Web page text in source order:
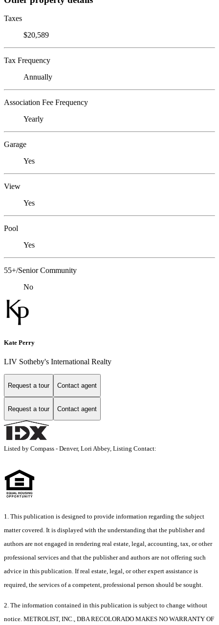
Taxes
$20,589
Tax Frequency
Annually
Association Fee Frequency
Yearly
Garage
Yes
View
Yes
Pool
Yes
55+/Senior Community
No
Kate Perry
LIV Sotheby's International Realty
Request a tour Contact agent
Request a tour Contact agent
Listed by Compass - Denver, Lori Abbey, Listing Contact:
1. This publication is designed to provide information regarding the subject
matter covered. It is displayed with the understanding that the publisher and
authors are not engaged in rendering real estate, legal, accounting, tax, or other
professional services and that the publisher and authors are not offering such
advice in this publication. If real estate, legal, or other expert assistance is
required, the services of a competent, professional person should be sought.
2. The information contained in this publication is subject to change without
notice. METROLIST, INC., DBA RECOLORADO MAKES NO WARRANTY OF